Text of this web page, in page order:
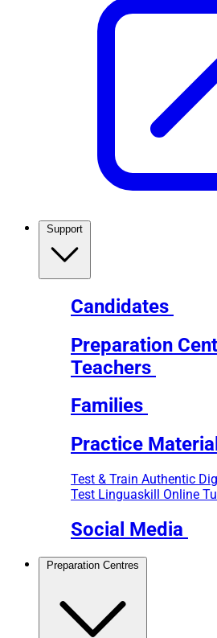
Candidates
Preparation
Teachers
Families
Practice
Test & Train Authentic
Test Linguaskill Online
Social Media